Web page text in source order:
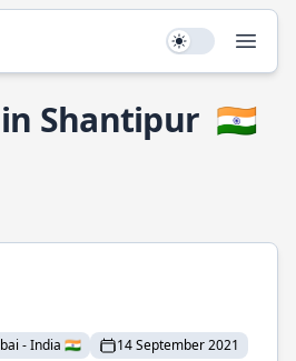
Use setting
in Shantipur 🇮🇳
- India 🇮🇳 14 September 2021